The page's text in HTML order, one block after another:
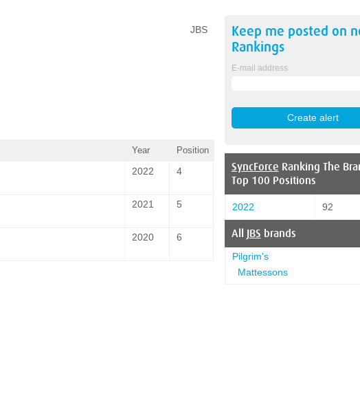
JBS
Year Position
2022 4
2021 5
2020 6
Keep me posted on
Rankings
E-mail address
SyncForce Ranking The
Top 100 Positions
2022 92
All JBS brands
Pilgrim's
Mattessons